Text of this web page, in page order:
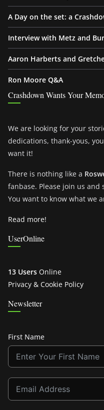
A Day on the set: a
Interview with Metz and
Aaron Harberts and
Ron Moore Q&A
Crashdown Wants Your
We are looking for your
dedications, thank-yous,
want it!
There is nothing like a
fanbase. Please join us
You want to know what we
Read more!
UserOnline
13 Users Online
Privacy & Cookie Policy
Newsletter
First Name